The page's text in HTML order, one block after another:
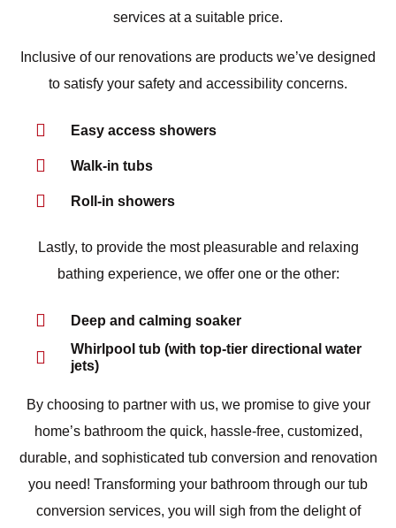
services at a suitable price.
Inclusive of our renovations are products we’ve designed
to satisfy your safety and accessibility concerns.
Easy access showers
Walk-in tubs
Roll-in showers
Lastly, to provide the most pleasurable and relaxing
bathing experience, we offer one or the other:
Deep and calming soaker
Whirlpool tub (with top-tier directional water
jets)
By choosing to partner with us, we promise to give your
home’s bathroom the quick, hassle-free, customized,
durable, and sophisticated tub conversion and renovation
you need! Transforming your bathroom through our tub
conversion services, you will sigh from the delight of